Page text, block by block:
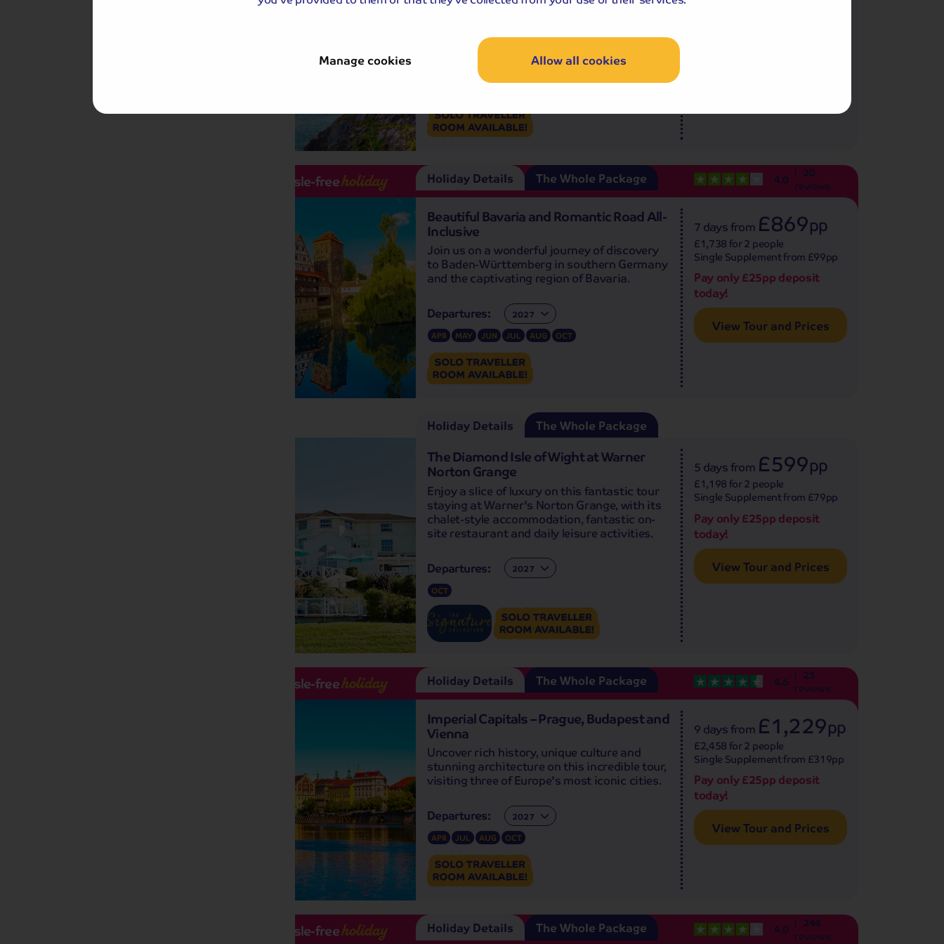
Manage cookies Allow all cookies
Departures:
Departures:
Beautiful Bavaria and Romantic Road All-
Inclusive
Join us on a wonderful journey of discovery
to Baden-Württemberg in southern Germany
and the captivating region of Bavaria.
Hassle-freeholiday
Departures: Departures:
APR MAY JUN JUL AUG OCT
7 daysfrom £869pp
£1,738 for 2 people
Single Supplement from £99pp
Pay only £25pp deposit
today!
View Tour and Prices
4.0 20
reviews
Holiday Details The Whole Package
The Diamond Isle of Wight at Warner
Norton Grange
Enjoy a slice of luxury on this fantastic tour
staying at Warner's Norton Grange, with its
chalet-style accommodation, fantastic on-
site restaurant and daily leisure activities.
Departures:
Departures:
OCT
5 daysfrom £599pp
£1,198 for 2 people
Single Supplement from £79pp
Pay only £25pp deposit
today!
View Tour and Prices
Holiday Details The Whole Package
Imperial Capitals – Prague, Budapest and
Vienna
Uncover rich history, unique culture and
stunning architecture on this incredible tour,
visiting three of Europe's most iconic cities.
Hassle-freeholiday
Departures: Departures:
APR JUL AUG OCT
9 daysfrom £1,229pp
£2,458 for 2 people
Single Supplement from £319pp
Pay only £25pp deposit
today!
View Tour and Prices
4.6 25
reviews
Holiday Details The Whole Package
Hassle-freeholiday 4.0 244
reviews
Holiday Details The Whole Package